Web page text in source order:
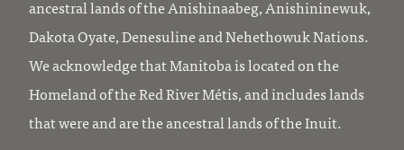
ancestral lands of the Anishinaabeg, Anishininewuk,
Dakota Oyate, Denesuline and Nehethowuk Nations.
We acknowledge that Manitoba is located on the
Homeland of the Red River Métis, and includes lands
that were and are the ancestral lands of the Inuit.